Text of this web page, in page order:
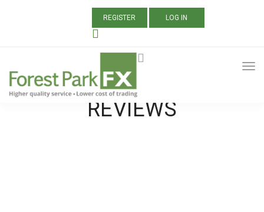
REGISTER LOG IN
ALL POSTS TAGGED:
FOREX BROKER
REVIEWS